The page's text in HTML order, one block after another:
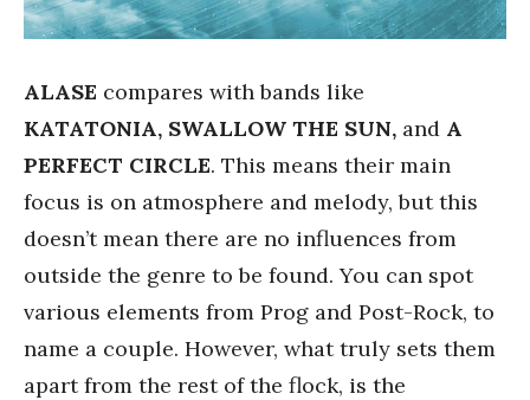
ALASE compares with bands like
KATATONIA, SWALLOW THE SUN, and A
PERFECT CIRCLE. This means their main
focus is on atmosphere and melody, but this
doesn’t mean there are no influences from
outside the genre to be found. You can spot
various elements from Prog and Post-Rock, to
name a couple. However, what truly sets them
apart from the rest of the flock, is the